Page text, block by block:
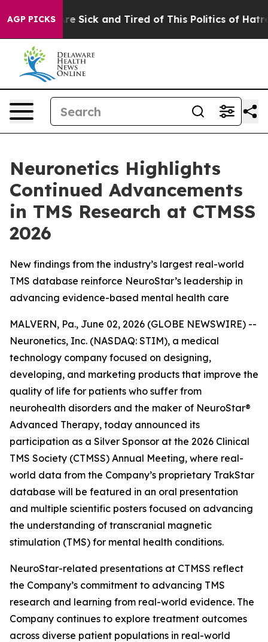
AGP PICKSAre Sick and Tired of This Politics of Hatred”
Neuronetics Highlights
Continued Advancements
in TMS Research at CTMSS
2026
New findings from the industry’s largest real-world
TMS database reinforce NeuroStar’s leadership in
advancing evidence-based mental health care
MALVERN, Pa., June 02, 2026 (GLOBE NEWSWIRE) --
Neuronetics, Inc. (NASDAQ: STIM), a medical
technology company focused on designing,
developing, and marketing products that improve the
quality of life for patients who suffer from
neurohealth disorders and the maker of NeuroStar®
Advanced Therapy, today announced its
participation as a Silver Sponsor at the 2026 Clinical
TMS Society (CTMSS) Annual Meeting, where real-
world data from the Company’s proprietary TrakStar
database will be featured in an oral presentation
and multiple scientific posters focused on advancing
the understanding of transcranial magnetic
stimulation (TMS) for mental health conditions.
NeuroStar-related presentations at CTMSS reflect
the Company’s commitment to advancing TMS
research and learning from real-world evidence. The
Company continues to explore treatment outcomes
across diverse patient populations in real-world